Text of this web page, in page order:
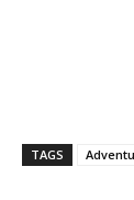
TAGS